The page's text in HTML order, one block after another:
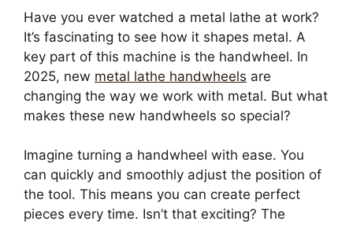
Have you ever watched a metal lathe at work?
It’s fascinating to see how it shapes metal. A
key part of this machine is the handwheel. In
2025, new metal lathe handwheels are
changing the way we work with metal. But what
makes these new handwheels so special?
Imagine turning a handwheel with ease. You
can quickly and smoothly adjust the position of
the tool. This means you can create perfect
pieces every time. Isn’t that exciting? The